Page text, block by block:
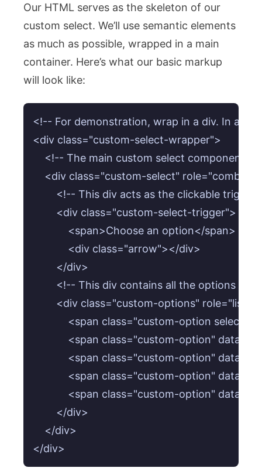
Our HTML serves as the skeleton of our
custom select. We’ll use semantic elements
as much as possible, wrapped in a main
container. Here’s what our basic markup
will look like:
<!-- For demonstration, wrap in a div. In a
<div class="custom-select-wrapper">
    <!-- The main custom select component -->
<div class="custom-select"
<!-- This div acts as the clickable
        <div class="custom-select-trigger">
            <span>Choose an option</span>
            <div class="arrow"></div>
        </div>
<!-- This div contains all the options
<div class="custom-options"
<span class="custom-option
<span class="custom-option"
<span class="custom-option"
<span class="custom-option"
<span class="custom-option"
        </div>
    </div>